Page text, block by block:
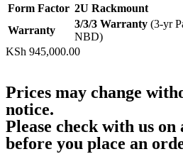
Form Factor 2U Rackmount
Warranty
3/3/3 Warranty (3-yr
NBD)
KSh 945,000.00
Prices may change
notice.
Please check with us
before you place an